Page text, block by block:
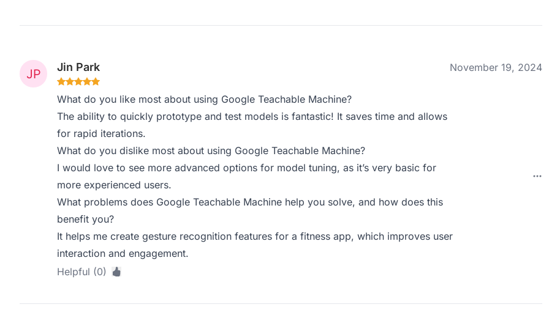
Jin Park November 19, 2024
What do you like most about using Google Teachable Machine?
The ability to quickly prototype and test models is fantastic! It saves time and allows
for rapid iterations.
What do you dislike most about using Google Teachable Machine?
I would love to see more advanced options for model tuning, as it’s very basic for
more experienced users.
What problems does Google Teachable Machine help you solve, and how does this
benefit you?
It helps me create gesture recognition features for a fitness app, which improves user
interaction and engagement.
Helpful (0)